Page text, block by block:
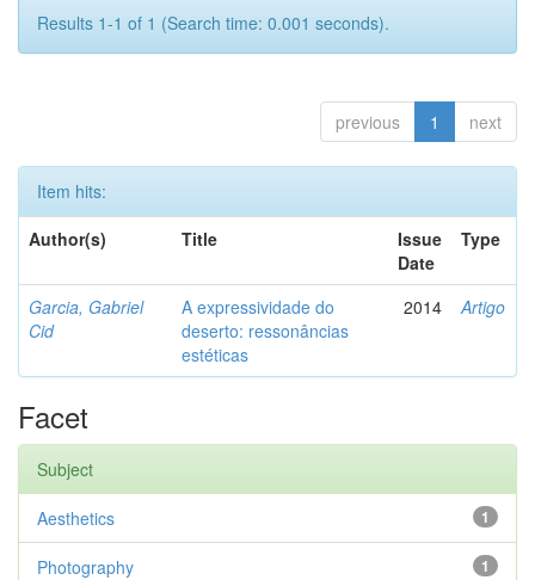
Results 1-1 of 1 (Search time: 0.001 seconds).
previous 1 next
Item hits:
Author(s)
Title
Issue
Date
Type
Garcia, Gabriel
Cid
A expressividade do
deserto: ressonâncias
estéticas
2014 Artigo
Facet
Subject
1
Aesthetics
1
Photography